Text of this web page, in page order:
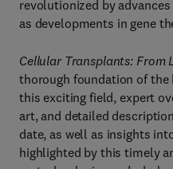
revolutionized by
as developments in gene
Cellular Transplants: From
thorough foundation of the
this exciting field, expert
art, and detailed
date, as well as insights
highlighted by this timely